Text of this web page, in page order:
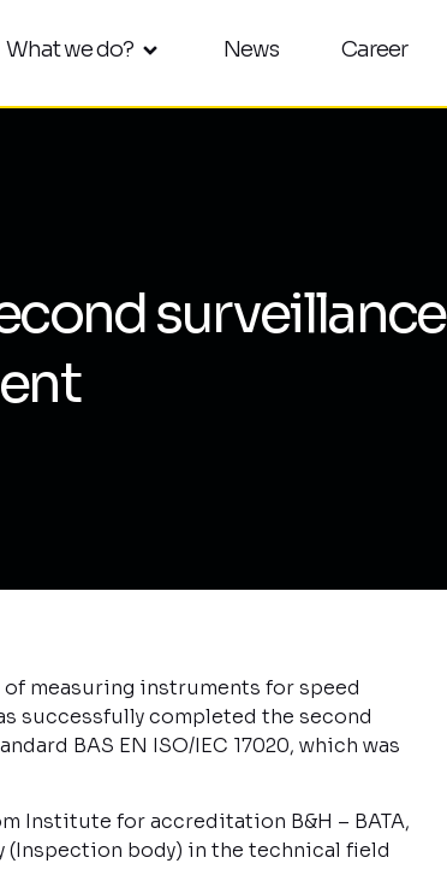
What we do? News Career
surveillance
measuring instruments for speed
successfully completed the second
BAS EN ISO/IEC 17020, which was
Institute for accreditation B&H – BATA,
body) in the technical field